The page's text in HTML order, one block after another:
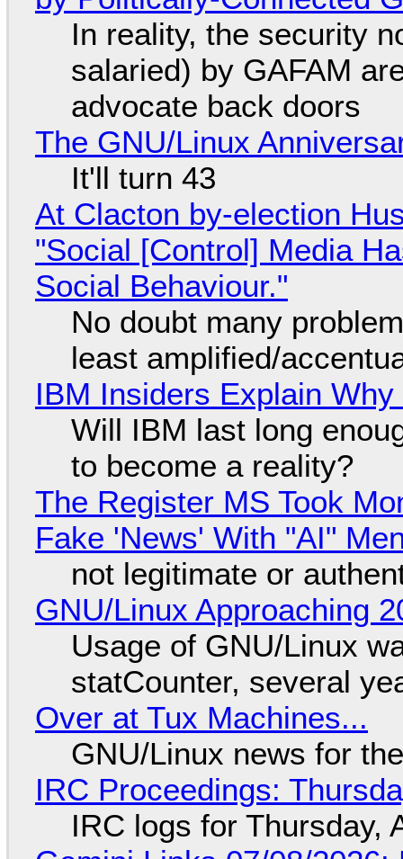
In reality, the security
salaried) by GAFAM
advocate back doors
The GNU/Linux
It'll turn 43
At Clacton by-election
"Social [Control] Media
Social Behaviour."
No doubt many
least amplified/
IBM Insiders Explain
Will IBM last long
to become a reality?
The Register MS Took
Fake 'News' With "AI"
not legitimate or
GNU/Linux Approaching
Usage of GNU/Linux
statCounter, several
Over at Tux Machines...
GNU/Linux news for
IRC Proceedings:
IRC logs for Thursday,